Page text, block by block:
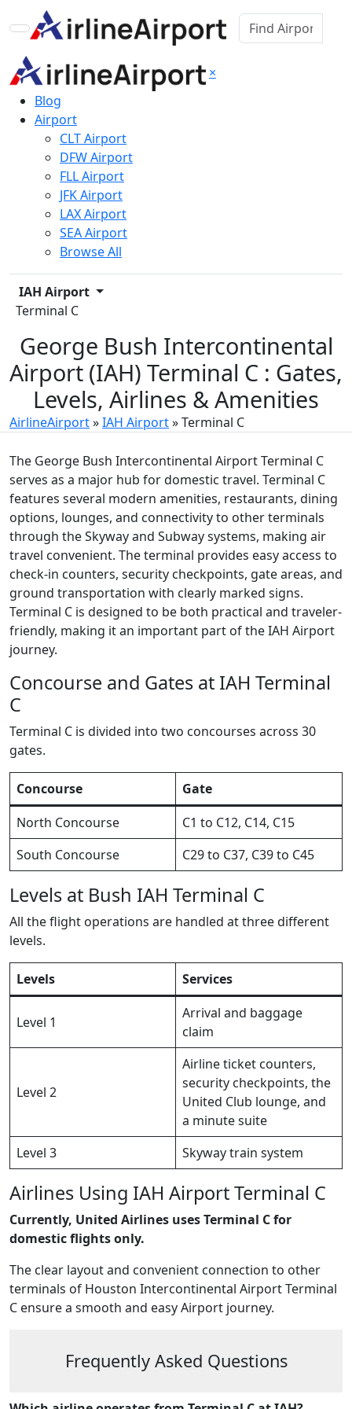
×
Blog
Airport
CLT Airport
DFW Airport
FLL Airport
JFK Airport
LAX Airport
SEA Airport
Browse All
IAH Airport
Terminal C
George Bush Intercontinental
Airport (IAH) Terminal C : Gates,
Levels, Airlines & Amenities
AirlineAirport»IAH Airport»Terminal C
The George Bush Intercontinental Airport Terminal C
serves as a major hub for domestic travel. Terminal C
features several modern amenities, restaurants, dining
options, lounges, and connectivity to other terminals
through the Skyway and Subway systems, making air
travel convenient. The terminal provides easy access to
check-in counters, security checkpoints, gate areas, and
ground transportation with clearly marked signs.
Terminal C is designed to be both practical and traveler-
friendly, making it an important part of the IAH Airport
journey.
Concourse and Gates at IAH Terminal
C
Terminal C is divided into two concourses across 30
gates.
Concourse
Gate
North Concourse
C1 to C12, C14, C15
South Concourse
C29 to C37, C39 to C45
Levels at Bush IAH Terminal C
All the flight operations are handled at three different
levels.
Levels Services
Level 1
Arrival and baggage
claim
Level 2
Airline ticket counters,
security checkpoints, the
United Club lounge, and
a minute suite
Level 3
Skyway train system
Airlines Using IAH Airport Terminal C
Currently, United Airlines uses Terminal C for
domestic flights only.
The clear layout and convenient connection to other
terminals of Houston Intercontinental Airport Terminal
C ensure a smooth and easy Airport journey.
Frequently Asked Questions